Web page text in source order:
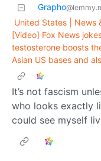
Grapho
United States | News
[Video] Fox News
testosterone boosts
Asian US bases and
It’s not fascism
who looks exactly
could see myself